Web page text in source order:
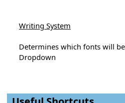
Writing System
Determines which fonts will
Dropdown